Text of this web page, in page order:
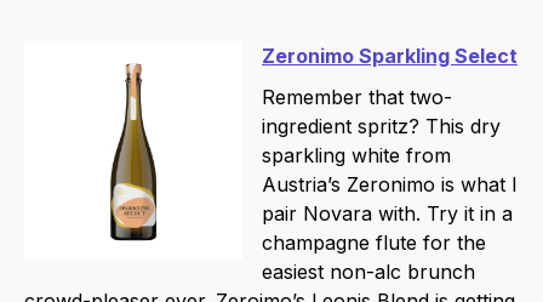
Zeronimo Sparkling Select
Remember that two-
ingredient spritz? This dry
sparkling white from
Austria’s Zeronimo is what I
pair Novara with. Try it in a
champagne flute for the
easiest non-alc brunch